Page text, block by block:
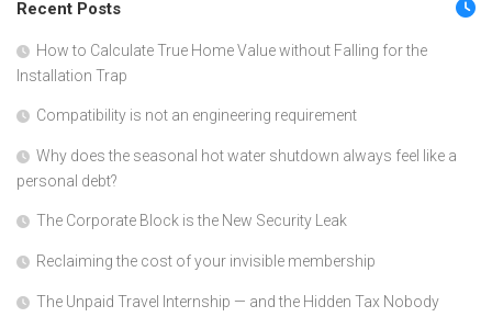
Recent Posts
How to Calculate True Home Value without Falling for the
Installation Trap
Compatibility is not an engineering requirement
Why does the seasonal hot water shutdown always feel like a
personal debt?
The Corporate Block is the New Security Leak
Reclaiming the cost of your invisible membership
The Unpaid Travel Internship — and the Hidden Tax Nobody